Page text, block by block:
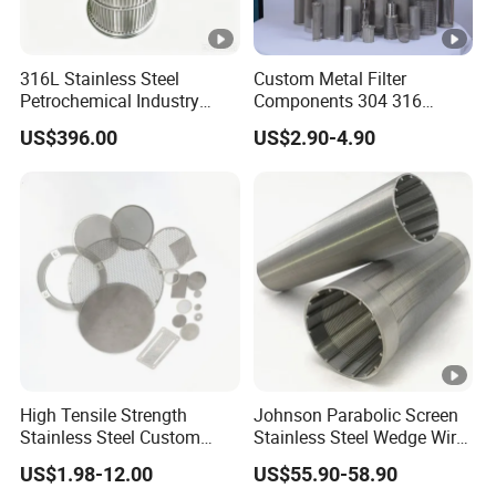
316L Stainless Steel
Petrochemical Industry
Water Treatment Wedge
Wire Screen Filter Strainer
US$396.00
Custom Metal Filter
Components 304 316
Stainless Steel Mesh Cone
Filter for Impurity Removal
US$2.90-4.90
High Tensile Strength
Stainless Steel Custom
Etched Filter Mesh
US$1.98-12.00
Johnson Parabolic Screen
Stainless Steel Wedge Wire
Curved Screen
US$55.90-58.90